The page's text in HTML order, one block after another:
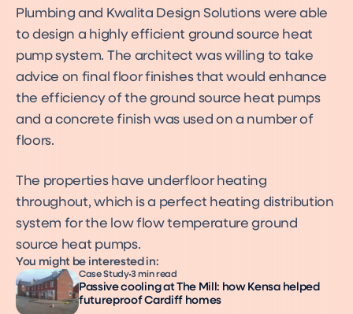
Plumbing and Kwalita Design Solutions were able
to design a highly efficient ground source heat
pump system. The architect was willing to take
advice on final floor finishes that would enhance
the efficiency of the ground source heat pumps
and a concrete finish was used on a number of
floors.
The properties have underfloor heating
throughout, which is a perfect heating distribution
system for the low flow temperature ground
source heat pumps.
You might be interested in:
Case Study3 min read
Passive cooling at The Mill: how Kensa helped
futureproof Cardiff homes